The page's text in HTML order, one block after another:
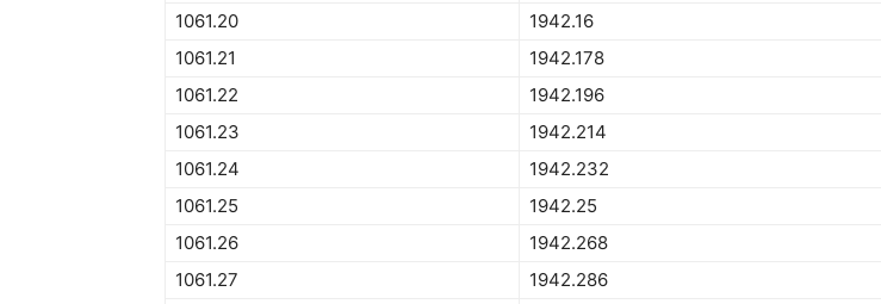
1061.20
1942.16
1061.21
1942.178
1061.22
1942.196
1061.23
1942.214
1061.24
1942.232
1061.25
1942.25
1061.26
1942.268
1061.27
1942.286